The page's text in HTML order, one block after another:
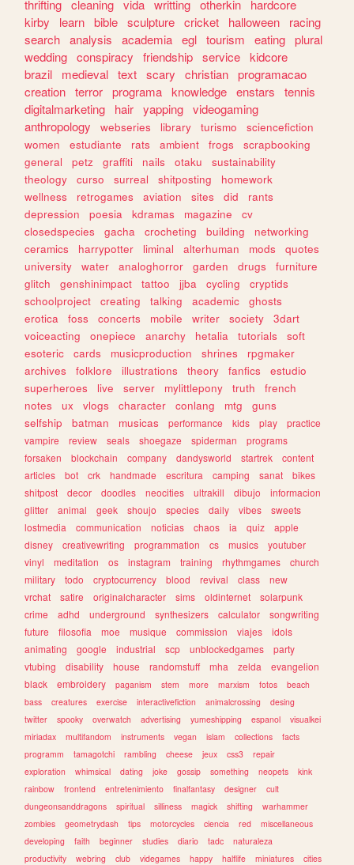
thrifting cleaning vida writting otherkin
hardcore
kirby
learn bible sculpture cricket halloween
racing
search analysis academia egl tourism eating plural
wedding conspiracy friendship service kidcore
brazil
medieval text scary christian programacao
creation terror programa knowledge enstars
tennis
digitalmarketing
hair yapping videogaming
anthropology
webseries library turismo
sciencefiction
women
estudiante rats ambient frogs
scrapbooking
general
petz graffiti nails otaku
sustainability
theology
curso surreal shitposting
homework
wellness
retrogames aviation sites did
rants
depression
poesia kdramas magazine
cv
closedspecies
gacha crocheting building
networking
ceramics
harrypotter liminal alterhuman mods
quotes
university
water analoghorror garden drugs
furniture
glitch
genshinimpact tattoo jjba cycling
cryptids
schoolproject
creating talking academic
ghosts
erotica
foss concerts mobile writer society
3dart
voiceacting
onepiece anarchy hetalia tutorials
soft
esoteric
cards musicproduction shrines
rpgmaker
archives
folklore illustrations theory fanfics
estudio
superheroes
live server mylittlepony truth
french
notes
ux vlogs character conlang mtg
guns
selfship
batman musicas performance kids play
practice
vampire
review seals shoegaze spiderman
programs
forsaken
blockchain company dandysworld startrek
content
articles
bot crk handmade escritura camping sanat
bikes
shitpost
decor doodles neocities ultrakill dibujo
informacion
glitter
animal geek shoujo species daily vibes
sweets
lostmedia
communication noticias chaos ia quiz
apple
disney
creativewriting programmation cs musics
youtuber
vinyl
meditation os instagram training rhythmgames
church
military
todo cryptocurrency blood revival class
new
vrchat
satire originalcharacter sims oldinternet
solarpunk
crime
adhd underground synthesizers calculator
songwriting
future
filosofia moe musique commission viajes
idols
animating
google industrial scp unblockedgames
party
vtubing
disability house randomstuff mha zelda
evangelion
black
embroidery paganism stem more marxism fotos
beach
bass
creatures exercise interactivefiction animalcrossing
desing
twitter
spooky overwatch advertising yumeshipping espanol
visualkei
miriadax
multifandom instruments vegan islam collections
facts
programm
tamagotchi rambling cheese jeux css3
repair
exploration
whimsical dating joke gossip something neopets
kink
rainbow
frontend entretenimiento finalfantasy designer
cult
dungeonsanddragons
spiritual silliness magick shifting
warhammer
zombies
geometrydash tips motorcycles ciencia red
miscellaneous
developing
faith beginner studies diario tadc
naturaleza
productivity
webring club videgames happy halflife miniatures cities